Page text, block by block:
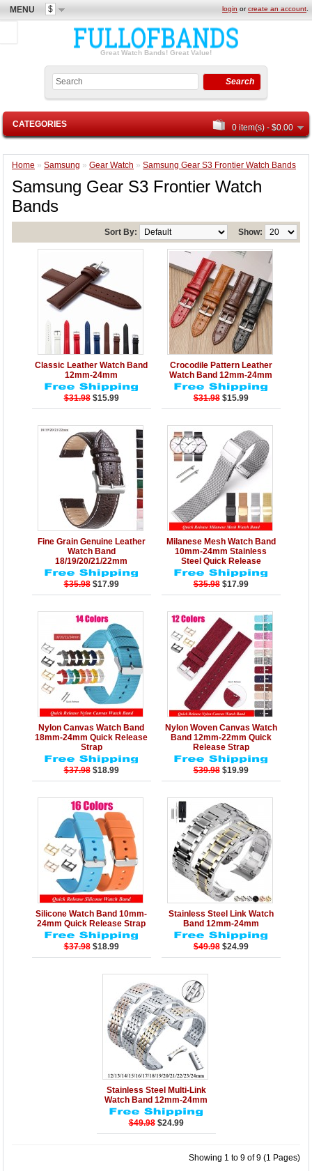
MENU $ login orcreate an account
Great Watch Bands! Great Value!
0 item(s) - $0.00
Search
CATEGORIES
Home » Samsung » Gear Watch » Samsung Gear S3 Frontier Watch Bands
Samsung Gear S3 Frontier Watch
Bands
Show:
Sort By:
Add to Cart
Details
Classic Leather Watch Band
12mm-24mm
$31.98 $15.99
Add to Cart
Details
Crocodile Pattern Leather
Watch Band 12mm-24mm
$31.98 $15.99
Add to Cart
Details
Fine Grain Genuine Leather
Watch Band
18/19/20/21/22mm
$35.98 $17.99
Add to Cart
Details
Milanese Mesh Watch Band
10mm-24mm Stainless
Steel Quick Release
$35.98 $17.99
Add to Cart
Details
Nylon Canvas Watch Band
18mm-24mm Quick Release
Strap
$37.98 $18.99
Add to Cart
Details
Nylon Woven Canvas Watch
Band 12mm-22mm Quick
Release Strap
$39.98 $19.99
Add to Cart
Details
Silicone Watch Band 10mm-
24mm Quick Release Strap
$37.98 $18.99
Add to Cart
Details
Stainless Steel Link Watch
Band 12mm-24mm
$49.98 $24.99
Add to Cart
Details
Stainless Steel Multi-Link
Watch Band 12mm-24mm
$49.98 $24.99
Showing 1 to 9 of 9 (1 Pages)